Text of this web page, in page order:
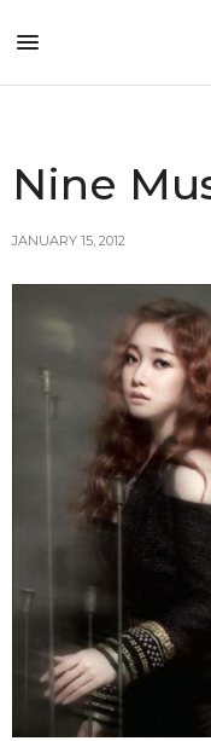
Nine
JANUARY 15, 2012